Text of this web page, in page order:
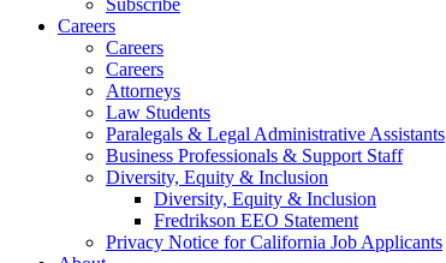
Subscribe
Careers
Careers
Careers
Attorneys
Law Students
Paralegals & Legal Administrative Assistants
Business Professionals & Support Staff
Diversity, Equity & Inclusion
Diversity, Equity & Inclusion
Fredrikson EEO Statement
Privacy Notice for California Job Applicants